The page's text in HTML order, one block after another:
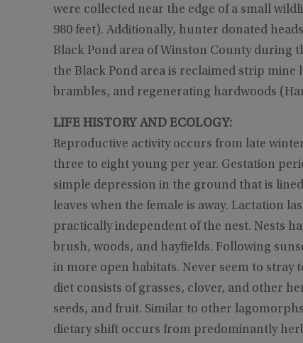
were collected near the edge of a small
980 feet). Additionally, hunter donated
Black Pond area of Winston County during
the Black Pond area is reclaimed strip
brambles, and regenerating hardwoods
LIFE HISTORY AND ECOLOGY:
Reproductive activity occurs from late
three to eight young per year. Gestation
simple depression in the ground that is
leaves when the female is away. Lactation
practically independent of the nest. Nests
brush, woods, and hayfields. Following
in more open habitats. Never seem to
diet consists of grasses, clover, and other
seeds, and fruit. Similar to other
dietary shift occurs from predominantly